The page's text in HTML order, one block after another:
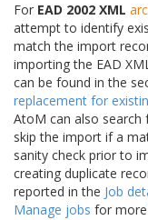
For EAD 2002 XML
attempt to identify
match the import
importing the EAD
can be found in the
replacement for
AtoM can also
skip the import if a
sanity check prior to
creating duplicate
reported in the Job
Manage jobs for